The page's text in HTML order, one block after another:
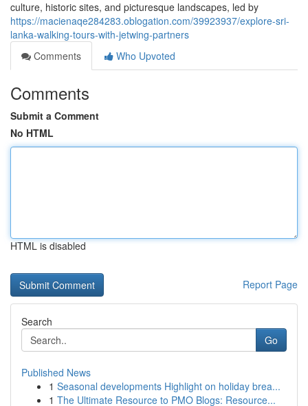
culture, historic sites, and picturesque landscapes, led by
https://macienaqe284283.oblogation.com/39923937/explore-sri-
lanka-walking-tours-with-jetwing-partners
Comments
Who Upvoted
Comments
Submit a Comment
No HTML
HTML is disabled
Report Page
Search
Go
Published News
1 Seasonal developments Highlight on holiday brea...
1 The Ultimate Resource to PMO Blogs: Resource...